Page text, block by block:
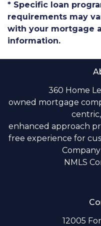
* Specific loan
requirements may
with your mortgage
information.
360 Home
owned mortgage
enhanced approach
free experience for
Company
NMLS
12005